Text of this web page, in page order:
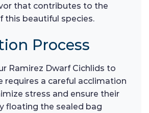
that contributes to the
this beautiful species.
Process
Ramirez Dwarf Cichlids to
requires a careful acclimation
stress and ensure their
floating the sealed bag